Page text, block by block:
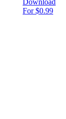
Download
For $0.99